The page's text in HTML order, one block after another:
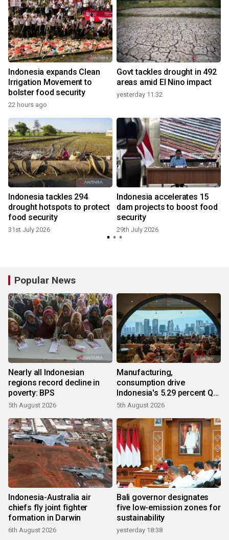
Indonesia expands Clean
Irrigation Movement to
bolster food security
22 hours ago
Govt tackles drought in 492
areas amid El Nino impact
yesterday 11:32
Indonesia tackles 294
drought hotspots to protect
food security
31st July 2026
Indonesia accelerates 15
dam projects to boost food
security
29th July 2026
Popular News
Nearly all Indonesian
regions record decline in
poverty: BPS
5th August 2026
Manufacturing,
consumption drive
Indonesia's 5.29 percent Q2
growth
5th August 2026
Indonesia-Australia air
chiefs fly joint fighter
formation in Darwin
6th August 2026
Bali governor designates
five low-emission zones for
sustainability
yesterday 18:38